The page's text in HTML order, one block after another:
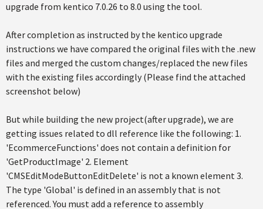
upgrade from kentico 7.0.26 to 8.0 using the tool.
After completion as instructed by the kentico upgrade
instructions we have compared the original files with the .new
files and merged the custom changes/replaced the new files
with the existing files accordingly (Please find the attached
screenshot below)
But while building the new project(after upgrade), we are
getting issues related to dll reference like the following: 1.
'EcommerceFunctions' does not contain a definition for
'GetProductImage' 2. Element
'CMSEditModeButtonEditDelete' is not a known element 3.
The type 'Global' is defined in an assembly that is not
referenced. You must add a reference to assembly